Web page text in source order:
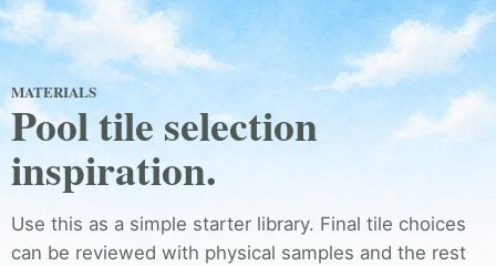
MATERIALS
Pool tile selection
inspiration.
Use this as a simple starter library. Final tile choices
can be reviewed with physical samples and the rest